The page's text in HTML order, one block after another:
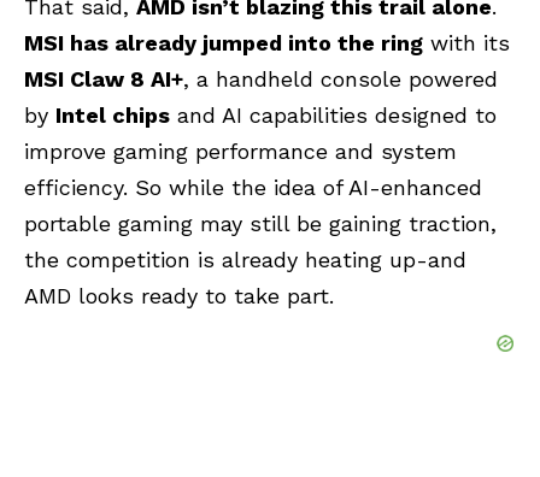
That said, AMD isn’t blazing this trail alone.
MSI has already jumped into the ring with its
MSI Claw 8 AI+, a handheld console powered
by Intel chips and AI capabilities designed to
improve gaming performance and system
efficiency. So while the idea of AI-enhanced
portable gaming may still be gaining traction,
the competition is already heating up-and
AMD looks ready to take part.